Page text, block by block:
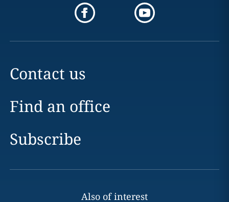
Contact us
Find an office
Subscribe
Also of interest